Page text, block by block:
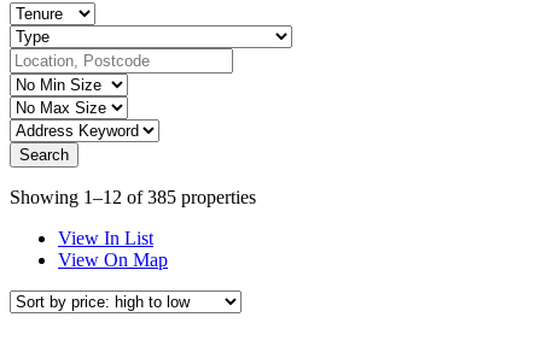
Showing 1–12 of 385 properties
View In List
View On Map